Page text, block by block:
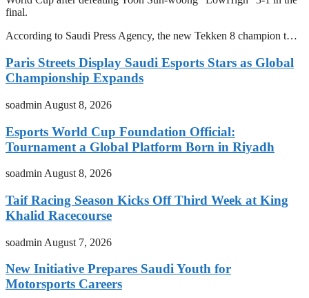
final.
According to Saudi Press Agency, the new Tekken 8 champion t…
Paris Streets Display Saudi Esports Stars as Global
Championship Expands
soadmin August 8, 2026
Esports World Cup Foundation Official:
Tournament a Global Platform Born in Riyadh
soadmin August 8, 2026
Taif Racing Season Kicks Off Third Week at King
Khalid Racecourse
soadmin August 7, 2026
New Initiative Prepares Saudi Youth for
Motorsports Careers